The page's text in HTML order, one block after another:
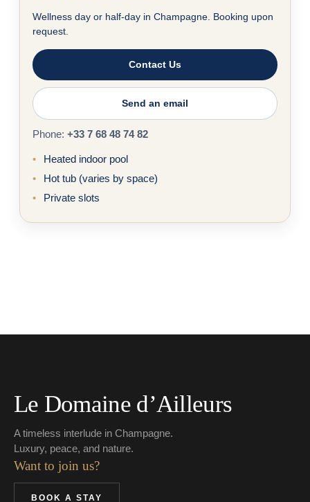
Wellness day or half-day in Champagne. Booking upon
request.
Contact Us
Send an email
Phone: +33 7 68 48 74 82
Heated indoor pool
Hot tub (varies by space)
Private slots
Le Domaine d’Ailleurs
A timeless interlude in Champagne.
Luxury, peace, and nature.
Want to join us?
BOOK A STAY